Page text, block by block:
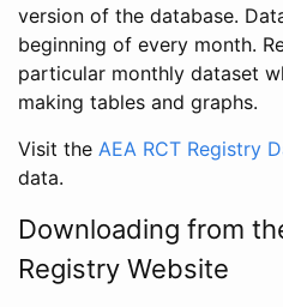
version of the database.
beginning of every month.
particular monthly dataset
making tables and graphs.
Visit the AEA RCT Registry
data.
Downloading from
Registry Website